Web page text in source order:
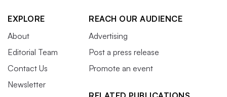
EXPLORE
About
Editorial Team
Contact Us
Newsletter
REACH OUR AUDIENCE
Advertising
Post a press release
Promote an event